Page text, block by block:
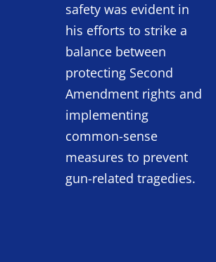
safety was evident in
his efforts to strike a
balance between
protecting Second
Amendment rights and
implementing
common-sense
measures to prevent
gun-related tragedies.